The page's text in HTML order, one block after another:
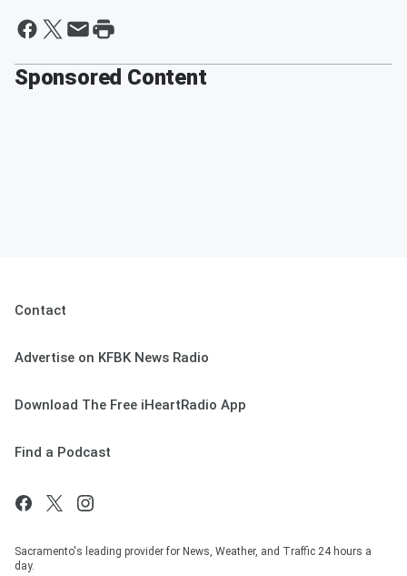
Sponsored Content
Contact
Advertise on KFBK News Radio
Download The Free iHeartRadio App
Find a Podcast
Sacramento's leading provider for News, Weather, and Traffic 24 hours a
day.